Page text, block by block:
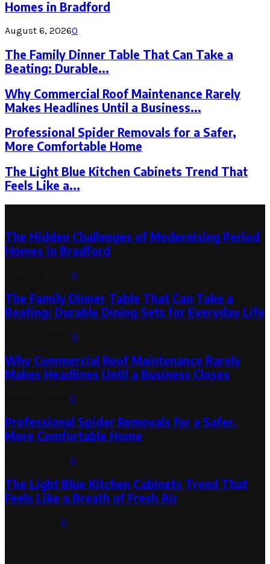
Homes in Bradford
August 6, 20260
The Family Dinner Table That Can Take a
Beating: Durable...
Why Commercial Roof Maintenance Rarely
Makes Headlines Until a Business...
Professional Spider Removals for a Safer,
More Comfortable Home
The Light Blue Kitchen Cabinets Trend That
Feels Like a...
The Hidden Challenges of Modernising Period
Homes in Bradford
0
The Family Dinner Table That Can Take a
Beating: Durable Dining Sets for Everyday Life
0
Why Commercial Roof Maintenance Rarely
Makes Headlines Until a Business Closes
0
Professional Spider Removals for a Safer,
More Comfortable Home
0
The Light Blue Kitchen Cabinets Trend That
Feels Like a Breath of Fresh Air
0